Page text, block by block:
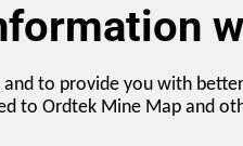
to provide you with
to Ordtek Mine Map and